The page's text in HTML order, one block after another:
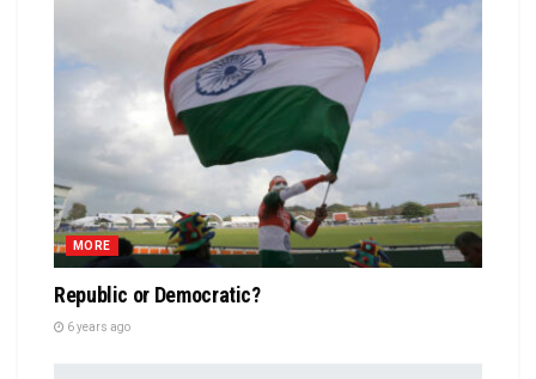
MORE
Republic or Democratic?
6 years ago